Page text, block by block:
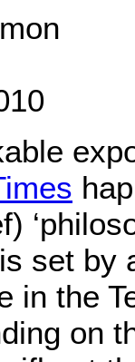
set by
in the
on